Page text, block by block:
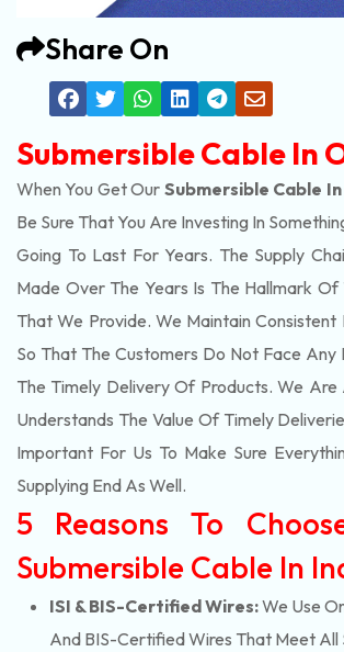
Share On
Submersible Cable In
When You Get Our Submersible Cable
Be Sure That You Are Investing In
Going To Last For Years. The Supply
Made Over The Years Is The Hallmark Of
That We Provide. We Maintain Consistent
So That The Customers Do Not Face Any
The Timely Delivery Of Products. We
Understands The Value Of Timely
Important For Us To Make Sure
Supplying End As Well.
5 Reasons To
Submersible Cable In
ISI & BIS-Certified Wires:We Use
And BIS-Certified Wires That Meet